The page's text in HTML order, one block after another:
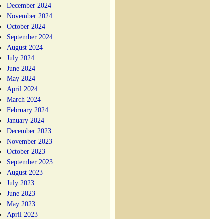
December 2024
November 2024
October 2024
September 2024
August 2024
July 2024
June 2024
May 2024
April 2024
March 2024
February 2024
January 2024
December 2023
November 2023
October 2023
September 2023
August 2023
July 2023
June 2023
May 2023
April 2023